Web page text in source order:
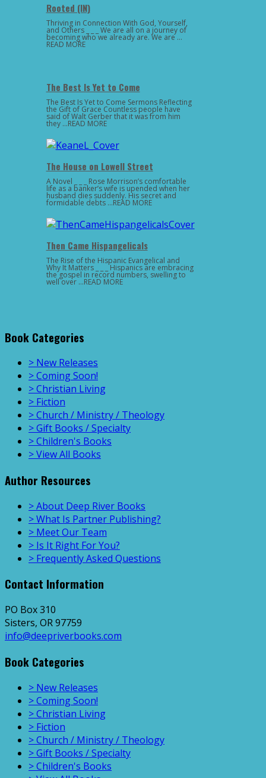
Rooted (IN)
Thriving in Connection With God, Yourself,
and Others _ _ _ We are all on a journey of
becoming who we already are. We are …
READ MORE
The Best Is Yet to Come
The Best Is Yet to Come Sermons Reflecting
the Gift of Grace Countless people have
said of Walt Gerber that it was from him
they …READ MORE
The House on Lowell Street
A Novel _ _ _ Rose Morrison’s comfortable
life as a banker’s wife is upended when her
husband dies suddenly. His secret and
formidable debts …READ MORE
Then Came Hispangelicals
The Rise of the Hispanic Evangelical and
Why It Matters _ _ _ Hispanics are embracing
the gospel in record numbers, swelling to
well over …READ MORE
Book Categories
> New Releases
> Coming Soon!
> Christian Living
> Fiction
> Church / Ministry / Theology
> Gift Books / Specialty
> Children's Books
> View All Books
Author Resources
> About Deep River Books
> What Is Partner Publishing?
> Meet Our Team
> Is It Right For You?
> Frequently Asked Questions
Contact Information
PO Box 310
Sisters, OR 97759
info@deepriverbooks.com
Book Categories
> New Releases
> Coming Soon!
> Christian Living
> Fiction
> Church / Ministry / Theology
> Gift Books / Specialty
> Children's Books